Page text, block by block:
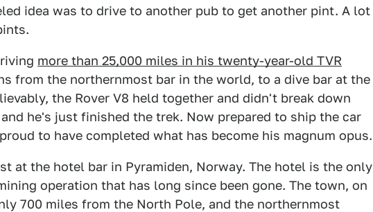
idea was to drive to another pub to get another pint. A lot
more than 25,000 miles in his twenty-year-old TVR
from the northernmost bar in the world, to a dive bar at the
the Rover V8 held together and didn't break down
he's just finished the trek. Now prepared to ship the car
to have completed what has become his magnum opus.
at the hotel bar in Pyramiden, Norway. The hotel is the only
operation that has long since been gone. The town, on
700 miles from the North Pole, and the northernmost